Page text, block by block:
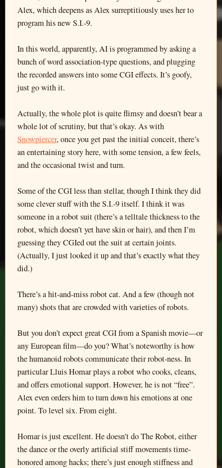
Alex, which deepens as Alex surreptitiously uses her to
program his new S.I.-9.
In this world, apparently, AI is programmed by asking a
bunch of word association-type questions, and plugging
the recorded answers into some CGI effects. It’s goofy,
just go with it.
Actually, the whole plot is quite flimsy and doesn’t bear a
whole lot of scrutiny, but that’s okay. As with
Snowpiercer, once you get past the initial conceit, there’s
an entertaining story here, with some tension, a few feels,
and the occasional twist and turn.
Some of the CGI less than stellar, though I think they did
some clever stuff with the S.I.-9 itself. I think it was
someone in a robot suit (there’s a telltale thickness to the
robot, which doesn’t yet have skin or hair), and then I’m
guessing they CGIed out the suit at certain joints.
(Actually, I just looked it up and that’s exactly what they
did.)
There’s a hit-and-miss robot cat. And a few (though not
many) shots that are crowded with varieties of robots.
But you don’t expect great CGI from a Spanish movie—or
any European film—do you? What’s noteworthy is how
the humanoid robots communicate their robot-ness. In
particular Lluis Homar plays a robot who cooks, cleans,
and offers emotional support. However, he is not “free”.
Alex even orders him to turn down his emotions at one
point. To level six. From eight.
Homar is just excellent. He doesn’t do The Robot, either
the dance or the overly artificial stiff movements time-
honored among hacks; there’s just enough stiffness and